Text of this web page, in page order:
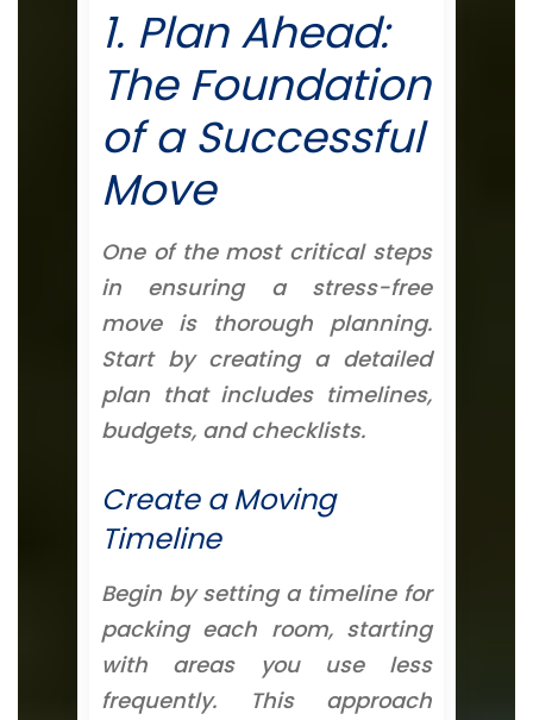
1. Plan Ahead:
The Foundation
of a Successful
Move
One of the most critical steps
in ensuring a stress-free
move is thorough planning.
Start by creating a detailed
plan that includes timelines,
budgets, and checklists.
Create a Moving
Timeline
Begin by setting a timeline for
packing each room, starting
with areas you use less
frequently. This approach